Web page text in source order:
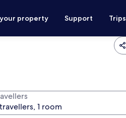
property Support Trips